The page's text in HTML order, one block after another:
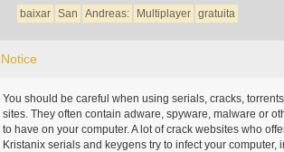
baixar San Andreas: Multiplayer gratuita
Notice
You should be careful when using serials, cracks,
sites. They often contain adware, spyware, malware or
to have on your computer. A lot of crack websites who
Kristanix serials and keygens try to infect your